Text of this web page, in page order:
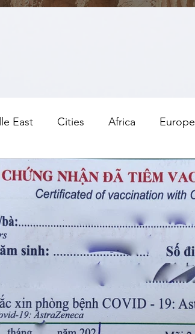
East Cities Africa Europe
America Living Road Trips